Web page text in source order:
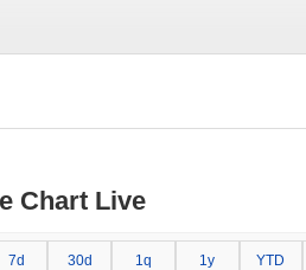
Chart Live
7d 30d 1q 1y YTD